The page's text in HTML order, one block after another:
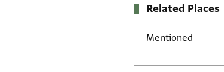
Related Places
Mentioned